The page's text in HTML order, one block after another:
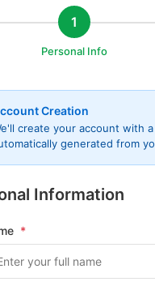
1
Personal Info
Creation
create your account with
generated from
Information
*